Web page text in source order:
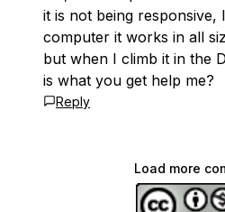
it is not being responsive,
computer it works in all
but when I climb it in the
is what you get help me?
Reply
Load more